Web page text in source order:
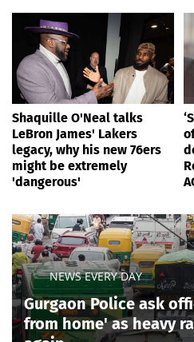
Shaquille O'Neal talks
LeBron James' Lakers
legacy, why his new 76ers
might be extremely
'dangerous'
NEWS EVERY DAY
Gurgaon Police ask
from home' as heavy